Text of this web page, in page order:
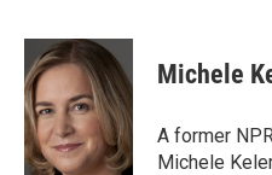
c
e
b
o
o
k
i
t
t
e
r
n
k
e
d
I
n
Michele
A former
Michele